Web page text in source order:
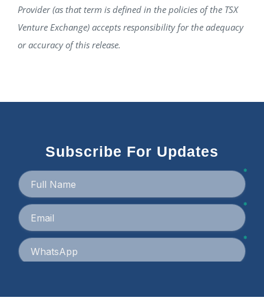
Provider (as that term is defined in the policies of the TSX
Venture Exchange) accepts responsibility for the adequacy
or accuracy of this release.
Subscribe For Updates